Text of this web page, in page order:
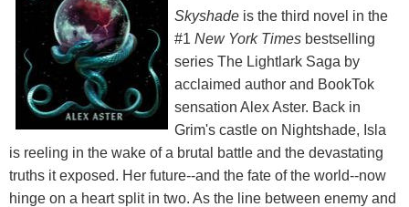
Skyshade is the third novel in the
#1 New York Times bestselling
series The Lightlark Saga by
acclaimed author and BookTok
sensation Alex Aster. Back in
Grim's castle on Nightshade, Isla
is reeling in the wake of a brutal battle and the devastating
truths it exposed. Her future--and the fate of the world--now
hinge on a heart split in two. As the line between enemy and